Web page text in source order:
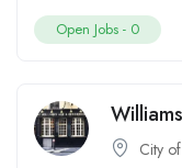
Open Jobs - 0
City